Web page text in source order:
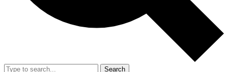
video
Member-only features
Search